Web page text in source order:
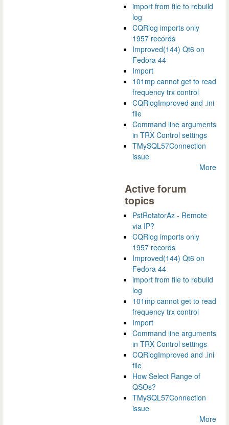
import from file to rebuild
log
CQRlog imports only
1957 records
Improved(144) Qt6 on
Fedora 44
Import
101mp cannot get to read
frequency trx control
CQRlogImproved and .ini
file
Command line arguments
in TRX Control settings
TMySQL57Connection
issue
More
Active forum
topics
PstRotatorAz - Remote
via IP?
CQRlog imports only
1957 records
Improved(144) Qt6 on
Fedora 44
import from file to rebuild
log
101mp cannot get to read
frequency trx control
Import
Command line arguments
in TRX Control settings
CQRlogImproved and .ini
file
How Select Range of
QSOs?
TMySQL57Connection
issue
More